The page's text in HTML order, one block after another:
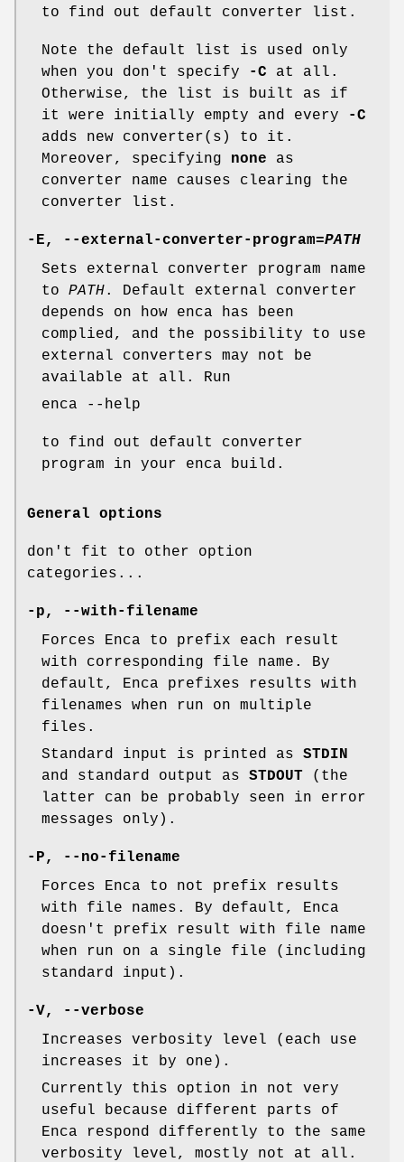
to find out default converter list.
Note the default list is used only
when you don't specify
-C at all.
Otherwise, the list is built as if
it were initially empty and every
-C
adds new converter(s) to it.
Moreover, specifying none as
converter name causes clearing the
converter list.
-E, --external-converter-program=PATH
Sets external converter program name
to PATH. Default external converter
depends on how enca has been
complied, and the possibility to use
external converters may not be
available at all. Run
enca --help
to find out default converter
program in your enca build.
General options
don't fit to other option
categories...
-p,
--with-filename
Forces Enca to prefix each result
with corresponding file name. By
default, Enca prefixes results with
filenames when run on multiple
files.
Standard input is printed as STDIN
and standard output as STDOUT (the
latter can be probably seen in error
messages only).
-P,
--no-filename
Forces Enca to not prefix results
with file names. By default, Enca
doesn't prefix result with file name
when run on a single file (including
standard input).
-V,
--verbose
Increases verbosity level (each use
increases it by one).
Currently this option in not very
useful because different parts of
Enca respond differently to the same
verbosity level, mostly not at all.